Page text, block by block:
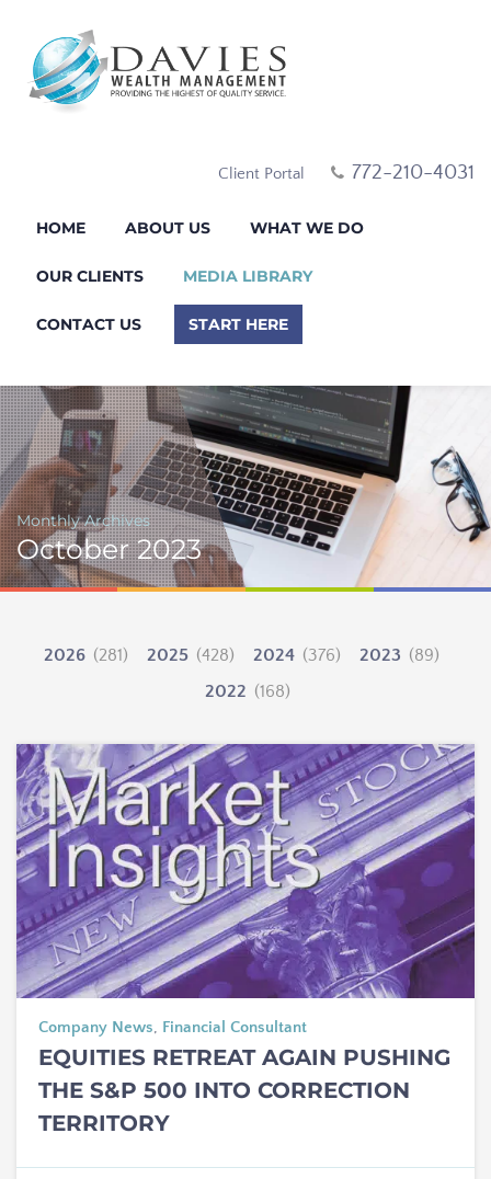
Client Portal 772-210-4031
HOME ABOUT US WHAT WE DO
OUR CLIENTS MEDIA LIBRARY
CONTACT US START HERE
Monthly Archives
October 2023
2026 (281) 2025 (428) 2024 (376) 2023 (89)
2022 (168)
Company News, Financial Consultant
EQUITIES RETREAT AGAIN PUSHING
THE S&P 500 INTO CORRECTION
TERRITORY